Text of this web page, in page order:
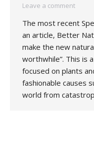
Leave a comment
The most recent
an article, Better
make the new
worthwhile”. This is
focused on plants
fashionable causes
world from